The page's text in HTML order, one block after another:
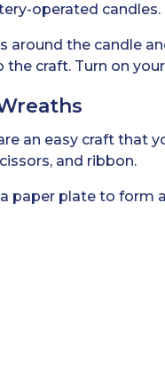
operated candles.
around the candle
craft. Turn on
an easy craft that
and ribbon.
paper plate to form